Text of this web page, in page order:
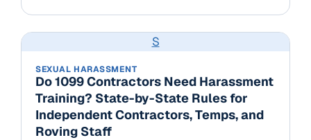
S
SEXUAL HARASSMENT
Do 1099 Contractors Need Harassment
Training? State-by-State Rules for
Independent Contractors, Temps, and
Roving Staff